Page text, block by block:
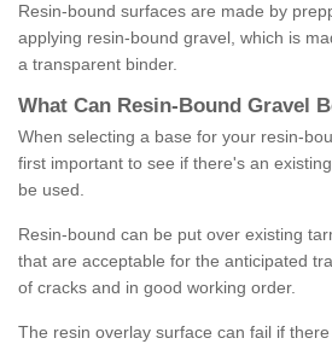
Resin-bound surfaces are made by
applying resin-bound gravel, which is
a transparent binder.
What Can Resin- Bound Gravel B
When selecting a base for your resin-
first important to see if there's an
be used.
Resin-bound can be put over existing
that are acceptable for the anticipated
of cracks and in good working order.
The resin overlay surface can fail if